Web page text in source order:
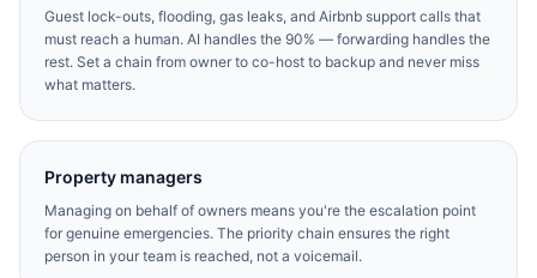
Guest lock-outs, flooding, gas leaks, and Airbnb support calls that
must reach a human. AI handles the 90% — forwarding handles the
rest. Set a chain from owner to co-host to backup and never miss
what matters.
Property managers
Managing on behalf of owners means you're the escalation point
for genuine emergencies. The priority chain ensures the right
person in your team is reached, not a voicemail.